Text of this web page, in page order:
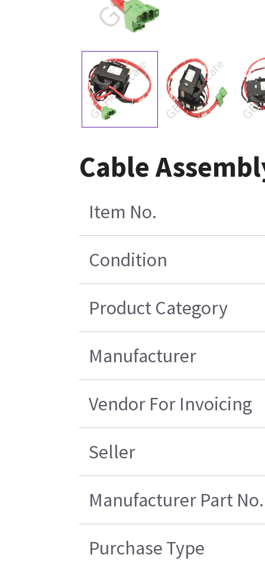
Cable
Item No.
Condition
Product Category
Manufacturer
Vendor For Invoicing
Seller
Manufacturer Part No.
Purchase Type